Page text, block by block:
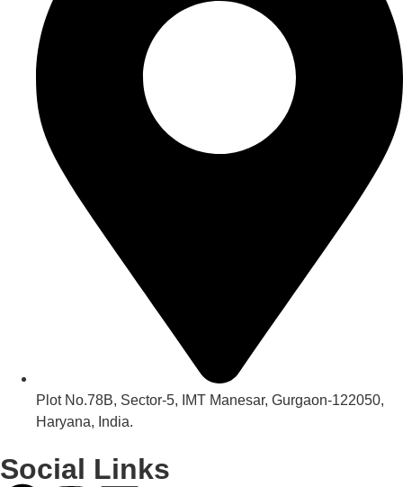
Plot No.78B, Sector-5, IMT Manesar, Gurgaon-122050,
Haryana, India.
Social Links